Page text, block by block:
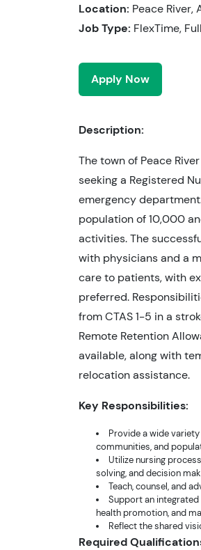
Location: Peace River,
Job Type: FlexTime,
Apply Now
Description:
The town of Peace
seeking a Registered
emergency
population of 10,000
activities. The
with physicians and a
care to patients, with
preferred.
from CTAS 1-5 in a
Remote Retention
available, along with
relocation assistance.
Key Responsibilities:
Provide a wide
communities, and
Utilize nursing
solving, and decision
Teach, counsel, and
Support an
health promotion, and
Reflect the shared
Required